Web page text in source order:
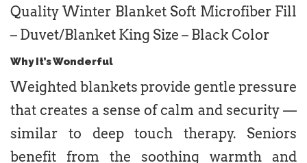
Quality Winter Blanket Soft Microfiber Fill
– Duvet/Blanket King Size – Black Color
Why It’s Wonderful
Weighted blankets provide gentle pressure
that creates a sense of calm and security —
similar to deep touch therapy. Seniors
benefit from the soothing warmth and